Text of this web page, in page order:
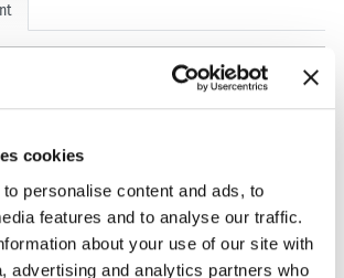
cookies
personalise content and ads, to
features and to analyse our traffic.
about your use of our site with
advertising and analytics partners who